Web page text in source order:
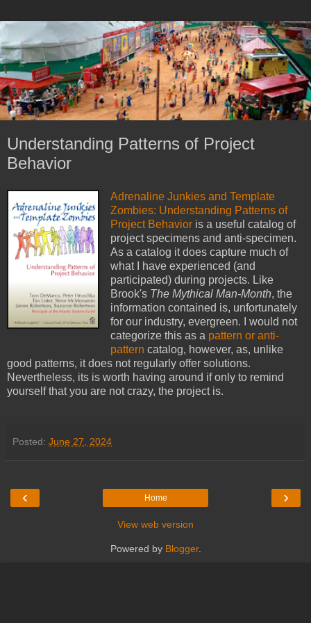
Understanding Patterns of Project
Behavior
Adrenaline Junkies and Template
Zombies: Understanding Patterns of
Project Behavioris a useful catalog of
project specimens and anti-specimen.
As a catalog it does capture much of
what I have experienced (and
participated) during projects. Like
Brook's The Mythical Man-Month, the
information contained is, unfortunately
for our industry, evergreen. I would not
categorize this as a pattern or anti-
pattern catalog, however, as, unlike
good patterns, it does not regularly offer solutions.
Nevertheless, its is worth having around if only to remind
yourself that you are not crazy, the project is.
Posted: June 27, 2024
‹ ›
Home
View web version
Powered by Blogger.